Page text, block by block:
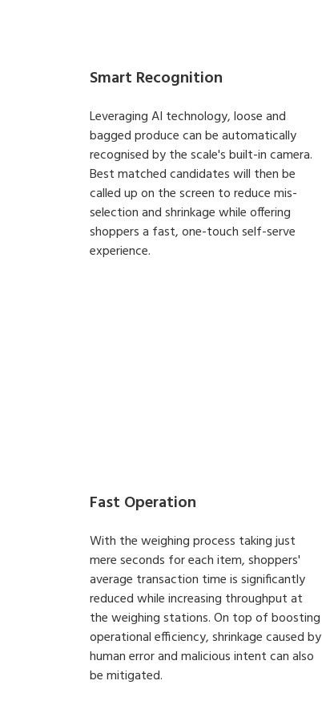
Smart Recognition
Leveraging AI technology, loose and
bagged produce can be automatically
recognised by the scale's built-in camera.
Best matched candidates will then be
called up on the screen to reduce mis-
selection and shrinkage while offering
shoppers a fast, one-touch self-serve
experience.
Fast Operation
With the weighing process taking just
mere seconds for each item, shoppers'
average transaction time is significantly
reduced while increasing throughput at
the weighing stations. On top of boosting
operational efficiency, shrinkage caused by
human error and malicious intent can also
be mitigated.